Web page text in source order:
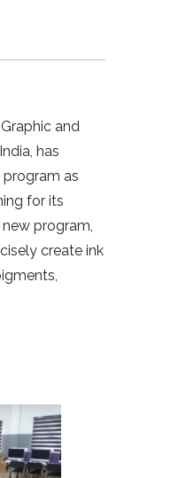
and
has
as
for its
program,
create ink